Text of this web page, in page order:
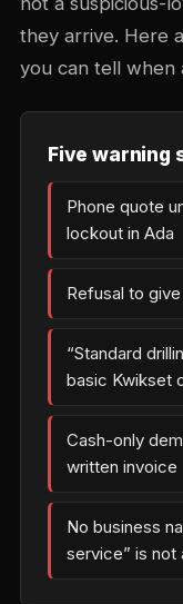
they arrive. Here
you can tell when
Five warning
Phone quote
lockout in Ada
Refusal to
“Standard
basic Kwikset
Cash-only
written invoice
No business
service” is not